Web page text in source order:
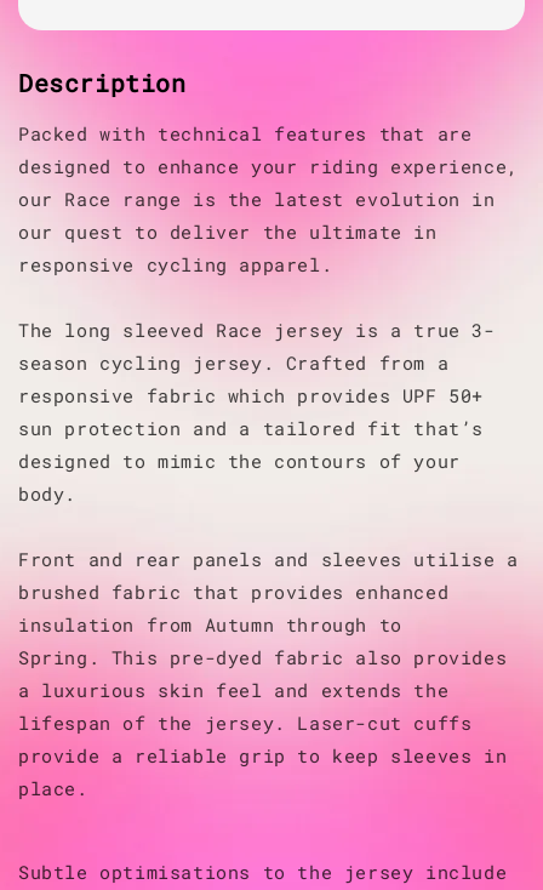
Description
Packed with technical features that are
designed to enhance your riding experience,
our Race range is the latest evolution in
our quest to deliver the ultimate in
responsive cycling apparel.
The long sleeved Race jersey is a true 3-
season cycling jersey. Crafted from a
responsive fabric which provides UPF 50+
sun protection and a tailored fit that’s
designed to mimic the contours of your
body.
Front and rear panels and sleeves utilise a
brushed fabric that provides enhanced
insulation from Autumn through to
Spring. This pre-dyed fabric also provides
a luxurious skin feel and extends the
lifespan of the jersey. Laser-cut cuffs
provide a reliable grip to keep sleeves in
place.
Subtle optimisations to the jersey include